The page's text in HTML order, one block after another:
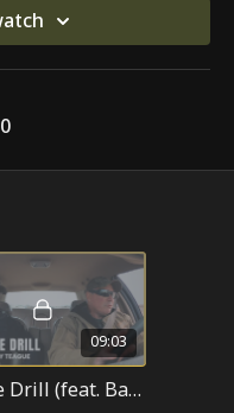
09:03
Garage Drill (feat. Barry Teague)